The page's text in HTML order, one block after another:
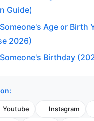
Guide)
Age or Birth
2026)
Birthday
Youtube Instagram